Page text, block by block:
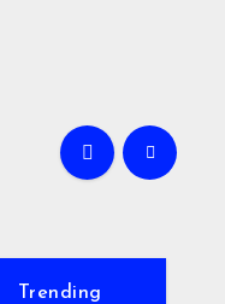
Trending